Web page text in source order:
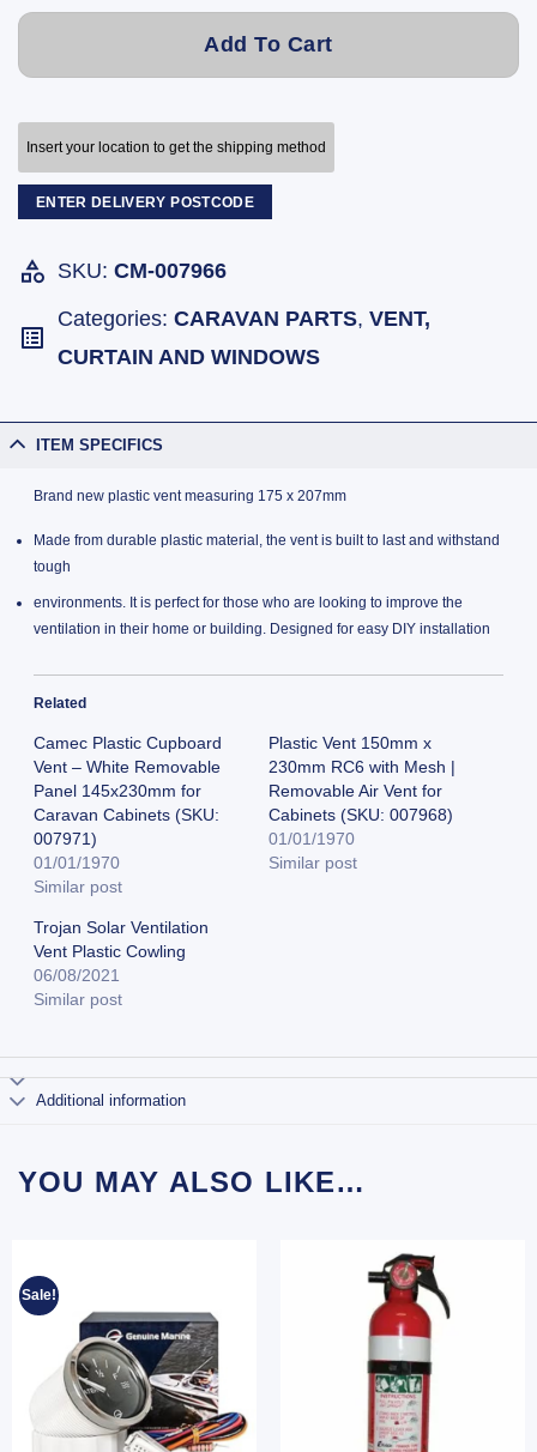
Add To Cart
Insert your location to get the shipping method
ENTER DELIVERY POSTCODE
SKU: CM-007966
Categories: CARAVAN PARTS, VENT,
CURTAIN AND WINDOWS
ITEM SPECIFICS
Brand new plastic vent measuring 175 x 207mm
Made from durable plastic material, the vent is built to last and withstand
tough
environments. It is perfect for those who are looking to improve the
ventilation in their home or building. Designed for easy DIY installation
Related
Camec Plastic Cupboard
Vent – White Removable
Panel 145x230mm for
Caravan Cabinets (SKU:
007971)
01/01/1970
Similar post
Plastic Vent 150mm x
230mm RC6 with Mesh |
Removable Air Vent for
Cabinets (SKU: 007968)
01/01/1970
Similar post
Trojan Solar Ventilation
Vent Plastic Cowling
06/08/2021
Similar post
Additional information
YOU MAY ALSO LIKE…
Sale!